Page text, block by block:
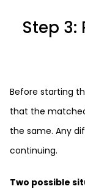
Step 3:
Before starting
that the
the same. Any
continuing.
Two possible